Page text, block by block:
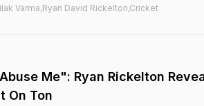
Varma,Ryan David Rickelton,Cricket
Me": Ryan Rickelton
On Ton